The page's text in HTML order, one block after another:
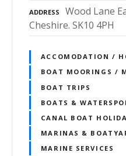
ADDRESS
Wood Lane
Cheshire. SK10 4PH
ACCOMODATION /
BOAT MOORINGS /
BOAT TRIPS
BOATS &
CANAL BOAT
MARINAS &
MARINE SERVICES